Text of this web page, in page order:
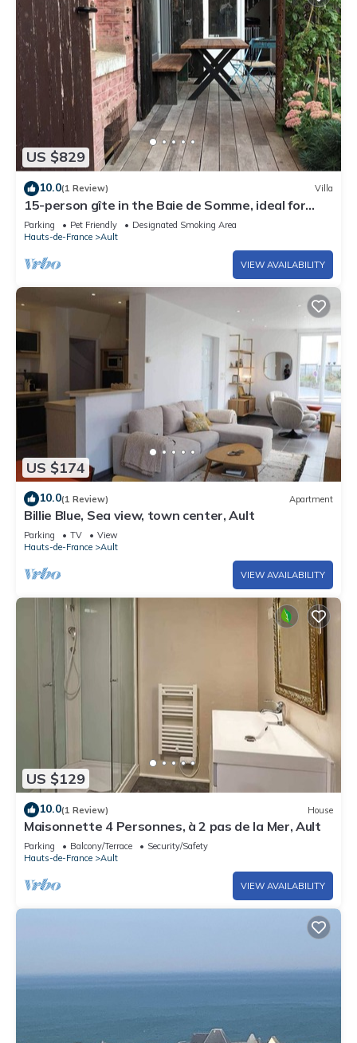
US $829
10.0(1 Review) Villa
15-person gîte in the Baie de Somme, ideal for
family reunions!
Parking Pet Friendly
Designated Smoking Area
Hauts-de-France
Ault
VIEW AVAILABILITY
US $174
10.0(1 Review) Apartment
Billie Blue, Sea view, town center, Ault
Parking TV
View
Hauts-de-France
Ault
VIEW AVAILABILITY
US $129
10.0(1 Review) House
Maisonnette 4 Personnes, à 2 pas de la Mer, Ault
Parking Balcony/Terrace
Security/Safety
Hauts-de-France
Ault
VIEW AVAILABILITY